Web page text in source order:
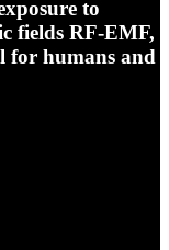
to
fields RF-EMF,
for humans and